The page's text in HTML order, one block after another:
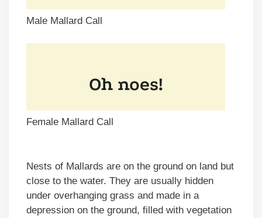
Male Mallard Call
Female Mallard Call
Nests of Mallards are on the ground on land but
close to the water. They are usually hidden
under overhanging grass and made in a
depression on the ground, filled with vegetation